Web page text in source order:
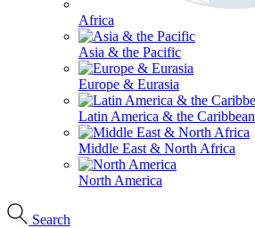
Africa
Asia & the Pacific
Europe & Eurasia
Latin America & the Caribbean
Middle East & North Africa
North America
Search